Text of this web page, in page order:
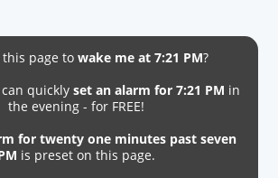
this page to wake me at 7:21 PM?
quickly set an alarm for 7:21 PM in
the evening - for FREE!
for twenty one minutes past seven
is preset on this page.